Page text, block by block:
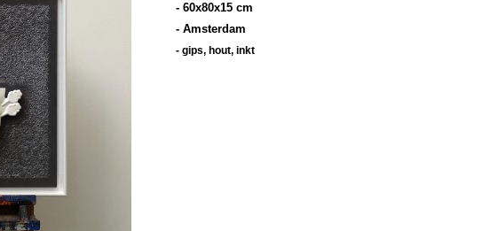
- 60x80x15 cm
- Amsterdam
- gips, hout, inkt